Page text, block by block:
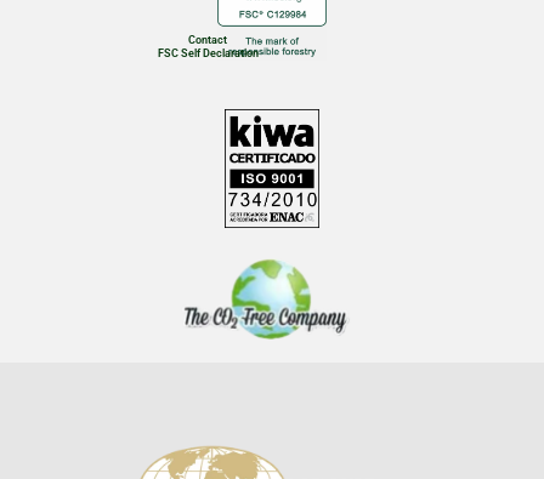
Contact
FSC Self Declaration